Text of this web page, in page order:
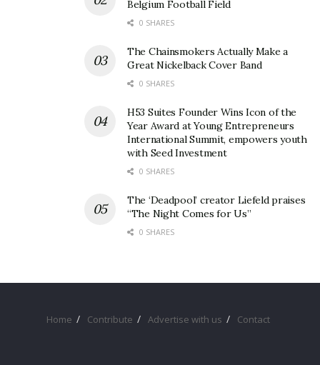
Belgium Football Field
0 SHARES
The Chainsmokers Actually Make a
Great Nickelback Cover Band
0 SHARES
H53 Suites Founder Wins Icon of the
Year Award at Young Entrepreneurs
International Summit, empowers youth
with Seed Investment
0 SHARES
The ‘Deadpool’ creator Liefeld praises
“The Night Comes for Us”
0 SHARES
Home Contribute Advertise with us Contact